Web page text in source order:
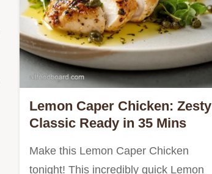
Lemon Caper Chicken: Zesty
Classic Ready in 35 Mins
Make this Lemon Caper Chicken
tonight! This incredibly quick Lemon